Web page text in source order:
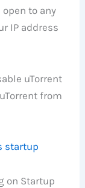
to any
IP address
uTorrent
from
on Startup